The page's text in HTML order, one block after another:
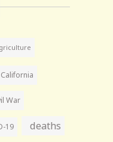
California
War
19 deaths